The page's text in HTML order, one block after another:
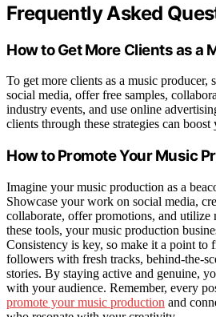
Frequently Asked
How to Get More Clients as a
To get more clients as a music producer,
social media, offer free samples,
industry events, and use online
clients through these strategies can boost
How to Promote Your Music
Imagine your music production as a
Showcase your work on social media,
collaborate, offer promotions, and utilize
these tools, your music production
Consistency is key, so make it a point to
followers with fresh tracks, behind-the-
stories. By staying active and genuine,
with your audience. Remember, every
promote your music production and